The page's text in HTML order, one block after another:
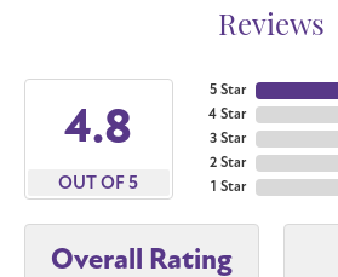
Reviews
4.8
OUT OF 5
5 Star
4 Star
3 Star
2 Star
1 Star
Overall Rating